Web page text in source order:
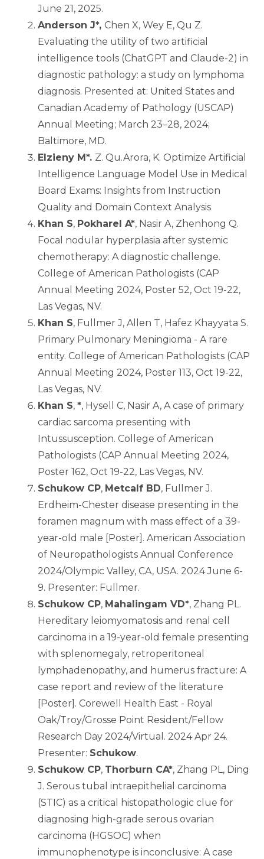
June 21, 2025.
Anderson J*, Chen X, Wey E, Qu Z.
Evaluating the utility of two artificial
intelligence tools (ChatGPT and Claude-2) in
diagnostic pathology: a study on lymphoma
diagnosis. Presented at: United States and
Canadian Academy of Pathology (USCAP)
Annual Meeting; March 23–28, 2024;
Baltimore, MD.
Elzieny M*. Z. Qu.Arora, K. Optimize Artificial
Intelligence Language Model Use in Medical
Board Exams: Insights from Instruction
Quality and Domain Context Analysis
Khan S, Pokharel A*, Nasir A, Zhenhong Q.
Focal nodular hyperplasia after systemic
chemotherapy: A diagnostic challenge.
College of American Pathologists (CAP
Annual Meeting 2024, Poster 52, Oct 19-22,
Las Vegas, NV.
Khan S, Fullmer J, Allen T, Hafez Khayyata S.
Primary Pulmonary Meningioma - A rare
entity. College of American Pathologists (CAP
Annual Meeting 2024, Poster 113, Oct 19-22,
Las Vegas, NV.
Khan S, *, Hysell C, Nasir A, A case of primary
cardiac sarcoma presenting with
Intussusception. College of American
Pathologists (CAP Annual Meeting 2024,
Poster 162, Oct 19-22, Las Vegas, NV.
Schukow CP, Metcalf BD, Fullmer J.
Erdheim-Chester disease presenting in the
foramen magnum with mass effect of a 39-
year-old male [Poster]. American Association
of Neuropathologists Annual Conference
2024/Olympic Valley, CA, USA. 2024 June 6-
9. Presenter: Fullmer.
Schukow CP, Mahalingam VD*, Zhang PL.
Hereditary leiomyomatosis and renal cell
carcinoma in a 19-year-old female presenting
with splenomegaly, retroperitoneal
lymphadenopathy, and humerus fracture: A
case report and review of the literature
[Poster]. Corewell Health East - Royal
Oak/Troy/Grosse Point Resident/Fellow
Research Day 2024/Virtual. 2024 Apr 24.
Presenter: Schukow.
Schukow CP, Thorburn CA*, Zhang PL, Ding
J. Serous tubal intraepithelial carcinoma
(STIC) as a critical histopathologic clue for
diagnosing high-grade serous ovarian
carcinoma (HGSOC) when
immunophenotype is inconclusive: A case